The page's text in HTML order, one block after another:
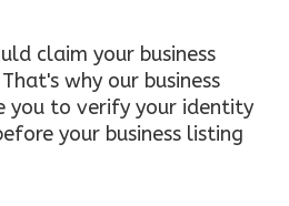
claim your business
why our business
you to verify your identity
your business listing